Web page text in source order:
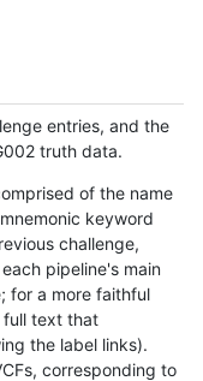
entries, and the
truth data.
of the name
keyword
challenge,
pipeline's main
for a more faithful
full text that
the label links).
corresponding to